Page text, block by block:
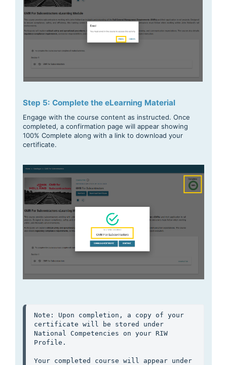
Step 5: Complete the eLearning Material
Engage with the course content as instructed. Once
completed, a confirmation page will appear showing
100% Complete along with a link to download your
certificate.
Note: Upon completion, a copy of your
certificate will be stored under
National Competencies on your RIW
Profile.